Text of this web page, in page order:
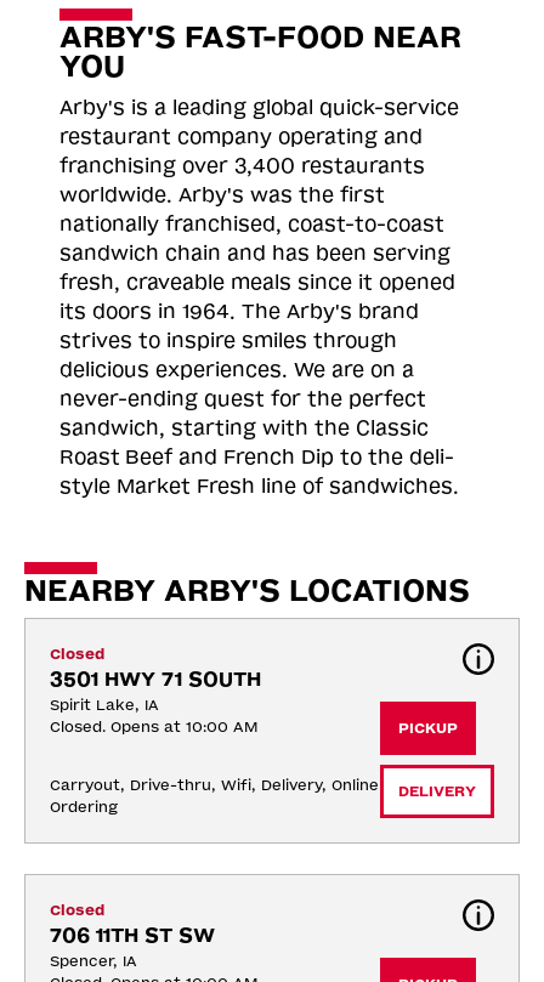
ARBY'S FAST-FOOD NEAR
YOU
Arby's is a leading global quick-service
restaurant company operating and
franchising over 3,400 restaurants
worldwide. Arby's was the first
nationally franchised, coast-to-coast
sandwich chain and has been serving
fresh, craveable meals since it opened
its doors in 1964. The Arby's brand
strives to inspire smiles through
delicious experiences. We are on a
never-ending quest for the perfect
sandwich, starting with the Classic
Roast Beef and French Dip to the deli-
style Market Fresh line of sandwiches.
NEARBY ARBY'S LOCATIONS
Closed
3501 HWY 71 SOUTH
Spirit Lake, IA
Closed. Opens at 10:00 AM
Carryout, Drive-thru, Wifi, Delivery, Online
Ordering
PICKUP
DELIVERY
Closed
706 11TH ST SW
Spencer, IA